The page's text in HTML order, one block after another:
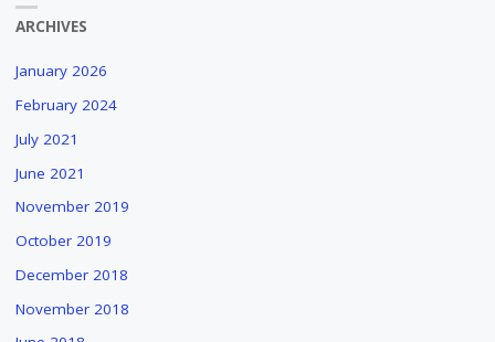
ARCHIVES
January 2026
February 2024
July 2021
June 2021
November 2019
October 2019
December 2018
November 2018